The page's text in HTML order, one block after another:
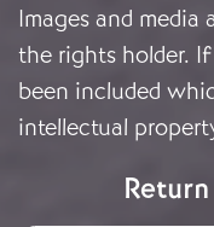
Images and
the rights holder.
been included
intellectual